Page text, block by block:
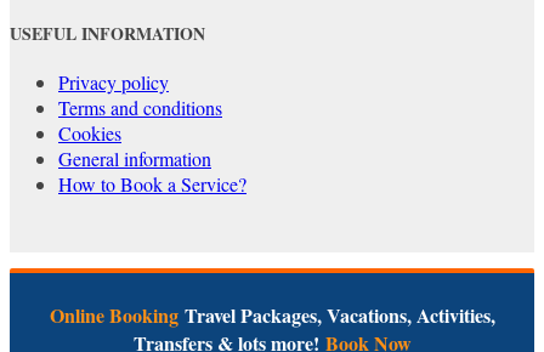
USEFUL INFORMATION
Privacy policy
Terms and conditions
Cookies
General information
How to Book a Service?
Online Booking Travel Packages, Vacations, Activities,
Transfers & lots more! Book Now